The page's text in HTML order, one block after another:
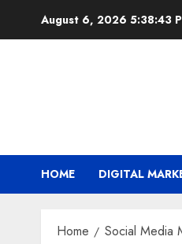
August 6, 2026 5:38:44
HOME DIGITAL
Home Social Media